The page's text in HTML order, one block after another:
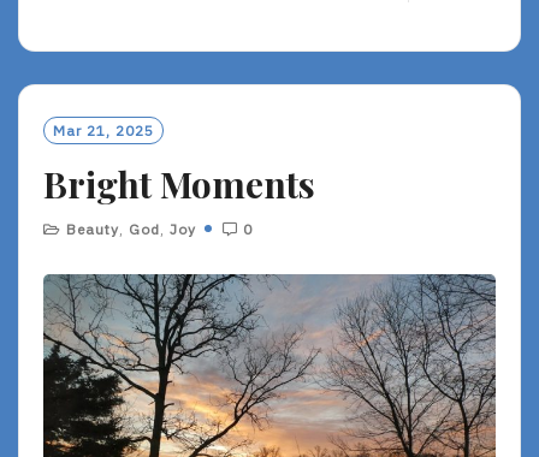
O
R
E
Mar 21, 2025
Bright Moments
Beauty God Joy 0